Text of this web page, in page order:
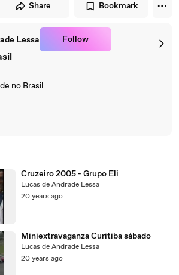
Share Bookmark
Lessa Follow
no Brasil
Cruzeiro 2005 - Grupo Eli
Lucas de Andrade Lessa
20 years ago
Miniextravaganza Curitiba sábado
Lucas de Andrade Lessa
20 years ago